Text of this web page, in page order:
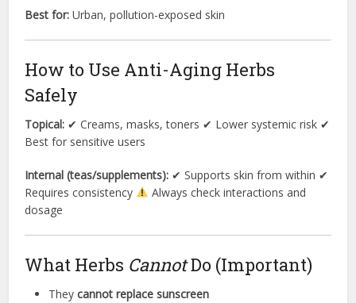
Best for: Urban, pollution-exposed skin
How to Use Anti-Aging Herbs
Safely
Topical: ✔ Creams, masks, toners ✔ Lower systemic risk ✔
Best for sensitive users
Internal (teas/supplements): ✔ Supports skin from within ✔
Requires consistency
Always check interactions and
dosage
What Herbs CannotDo (Important)
Theycannot replace sunscreen